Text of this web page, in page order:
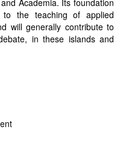
Academia. Its foundation
the teaching of applied
will generally contribute to
in these islands and